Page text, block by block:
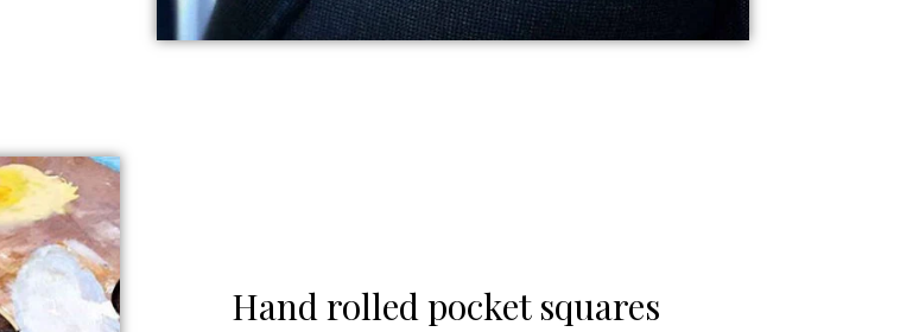
Hand rolled pocket squares